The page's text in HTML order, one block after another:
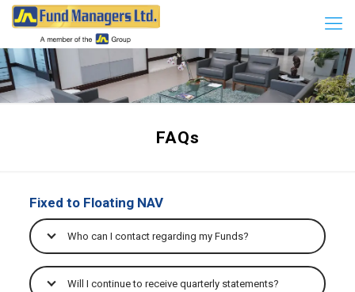
FAQs
Fixed to Floating NAV
Who can I contact regarding my Funds?
Will I continue to receive quarterly statements?